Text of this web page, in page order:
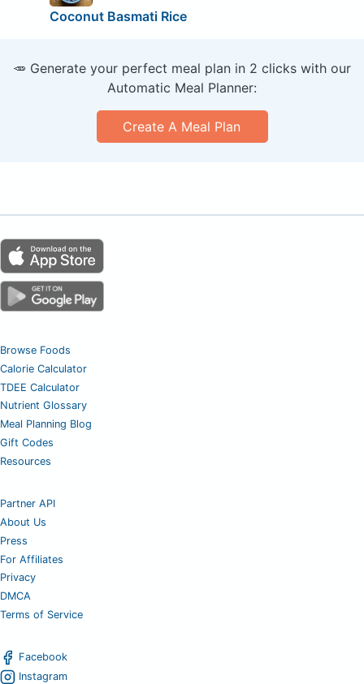
Coconut Basmati Rice
🥕 Generate your perfect meal plan in 2 clicks with our
Automatic Meal Planner:
Create A Meal Plan
Browse Foods
Calorie Calculator
TDEE Calculator
Nutrient Glossary
Meal Planning Blog
Gift Codes
Resources
Partner API
About Us
Press
For Affiliates
Privacy
DMCA
Terms of Service
Facebook
Instagram